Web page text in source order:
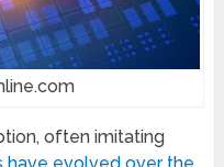
often imitating